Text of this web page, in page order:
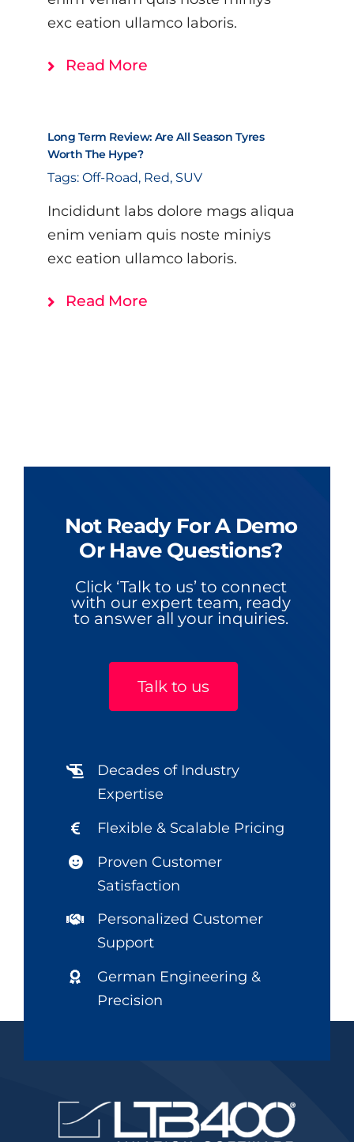
exc eation ullamco laboris.
Read More
Long Term Review: Are All Season Tyres
Worth The Hype?
Tags: Off-Road, Red, SUV
Incididunt labs dolore mags aliqua
enim veniam quis noste miniys
exc eation ullamco laboris.
Read More
Not Ready For A Demo
Or Have Questions?
Click ‘Talk to us’ to connect
with our expert team, ready
to answer all your inquiries.
Talk to us
Decades of Industry
Expertise
Flexible & Scalable Pricing
Proven Customer
Satisfaction
Personalized Customer
Support
German Engineering &
Precision